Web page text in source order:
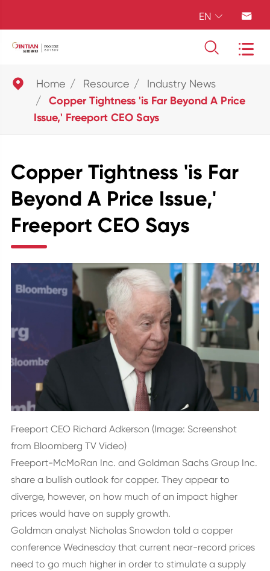
EN  
 
 Home Resource Industry News
Copper Tightness 'is Far Beyond A Price
Issue,' Freeport CEO Says
Copper Tightness 'is Far
Beyond A Price Issue,'
Freeport CEO Says
Freeport CEO Richard Adkerson (Image: Screenshot
from Bloomberg TV Video)
Freeport-McMoRan Inc. and Goldman Sachs Group Inc.
share a bullish outlook for copper. They appear to
diverge, however, on how much of an impact higher
prices would have on supply growth.
Goldman analyst Nicholas Snowdon told a copper
conference Wednesday that current near-record prices
need to go much higher in order to stimulate a supply